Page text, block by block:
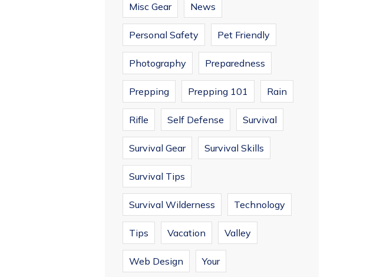
Misc Gear News
Personal Safety Pet Friendly
Photography Preparedness
Prepping Prepping 101 Rain
Rifle Self Defense Survival
Survival Gear Survival Skills
Survival Tips
Survival Wilderness Technology
Tips Vacation Valley
Web Design Your